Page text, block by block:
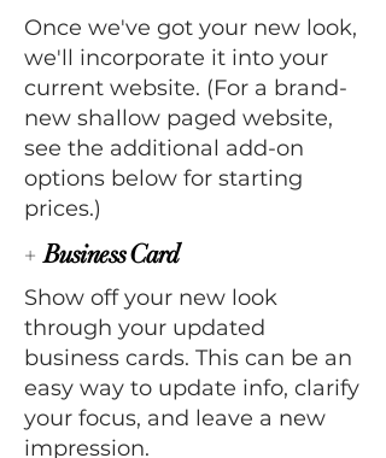
Once we've got your new look,
we'll incorporate it into your
current website. (For a brand-
new shallow paged website,
see the additional add-on
options below for starting
prices.)
+ Business Card
Show off your new look
through your updated
business cards. This can be an
easy way to update info, clarify
your focus, and leave a new
impression.